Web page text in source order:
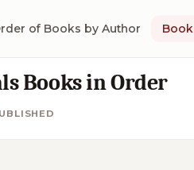
of Books by Author
Books in Order